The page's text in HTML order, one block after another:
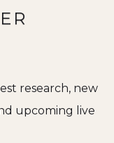
research, new
upcoming live